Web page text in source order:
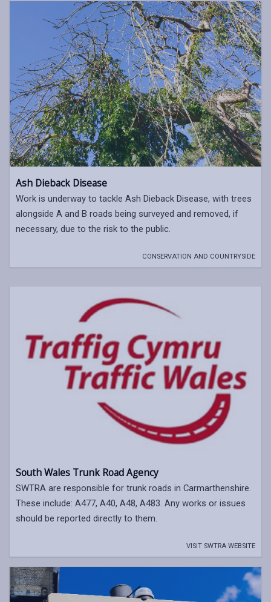
Ash Dieback Disease
Work is underway to tackle Ash Dieback Disease, with trees
alongside A and B roads being surveyed and removed, if
necessary, due to the risk to the public.
CONSERVATION AND COUNTRYSIDE
South Wales Trunk Road Agency
SWTRA are responsible for trunk roads in Carmarthenshire.
These include: A477, A40, A48, A483. Any works or issues
should be reported directly to them.
VISIT SWTRA WEBSITE